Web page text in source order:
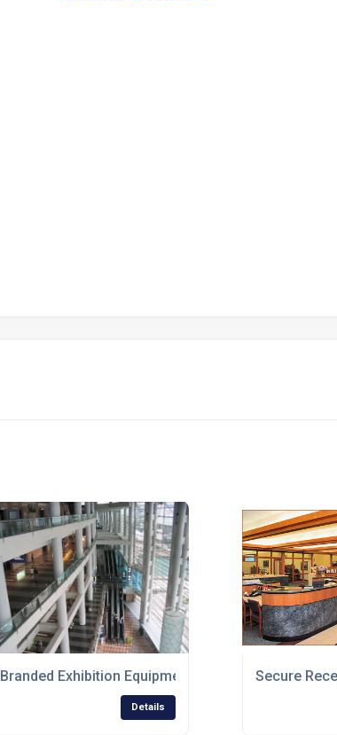
Branded Exhibition Equipment For Retail And Events
Details
Secure